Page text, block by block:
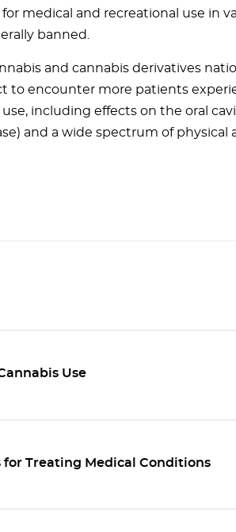
medical and recreational use in
banned.
and cannabis derivatives
to encounter more patients
including effects on the oral
and a wide spectrum of physical
Use
for Treating Medical Conditions